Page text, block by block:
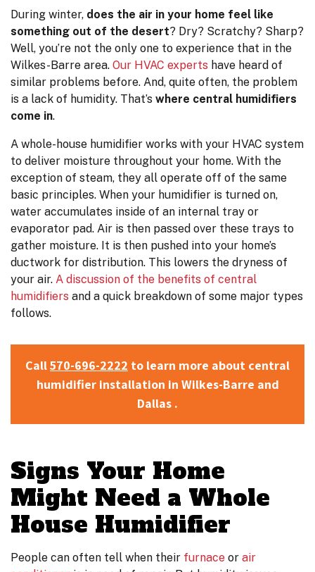
During winter, does the air in your home feel like
something out of the desert? Dry? Scratchy? Sharp?
Well, you’re not the only one to experience that in the
Wilkes-Barre area. Our HVAC experts have heard of
similar problems before. And, quite often, the problem
is a lack of humidity. That’s where central humidifiers
come in.
A whole-house humidifier works with your HVAC system
to deliver moisture throughout your home. With the
exception of steam, they all operate off of the same
basic principles. When your humidifier is turned on,
water accumulates inside of an internal tray or
evaporator pad. Air is then passed over these trays to
gather moisture. It is then pushed into your home’s
ductwork for distribution. This lowers the dryness of
your air. A discussion of the benefits of central
humidifiers and a quick breakdown of some major types
follows.
Call570-696-2222 to learn more about central
humidifier installation in Wilkes-Barre and
Dallas .
Signs Your Home
Might Need a Whole
House Humidifier
People can often tell when their furnace or air